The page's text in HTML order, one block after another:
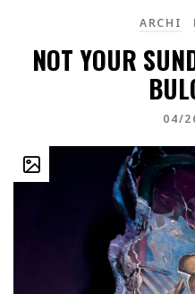
ARCHI
NOT YOUR
04/